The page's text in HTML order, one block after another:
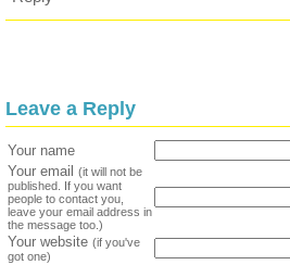
Leave a Reply
Your name
Your email
(it will not be
published. If you want
people to contact you,
leave your email address in
the message too.)
Your website (if you've
got one)